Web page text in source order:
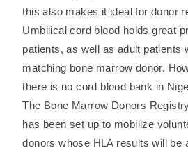
this also makes it ideal for donor
Umbilical cord blood holds great
patients, as well as adult patients
matching bone marrow donor.
there is no cord blood bank in
The Bone Marrow Donors
has been set up to mobilize
donors whose HLA results will be